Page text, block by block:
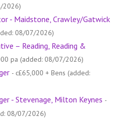
2026)
- Maidstone, Crawley/Gatwick
08/07/2026)
– Reading, Reading &
pa (added: 08/07/2026)
- c£65,000 + Bens (added:
- Stevenage, Milton Keynes -
08/07/2026)